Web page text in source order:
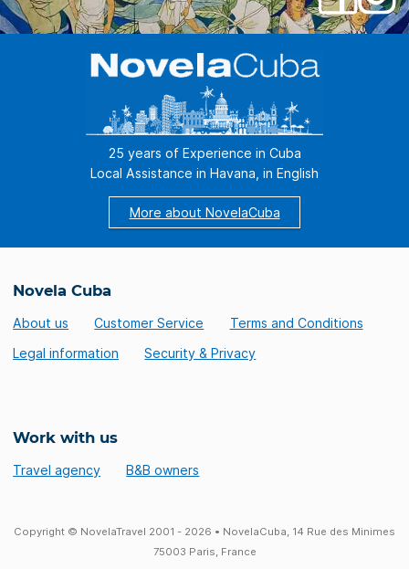
25 years of Experience in Cuba
Local Assistance in Havana, in English
More about NovelaCuba
Novela Cuba
About us Customer Service
Terms and Conditions
Legal information
Security & Privacy
Work with us
Travel agency B&B owners
Copyright © NovelaTravel 2001 - 2026 • NovelaCuba, 14 Rue des Minimes
75003 Paris, France